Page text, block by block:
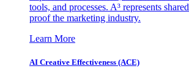
tools, and processes. A³ represents
proof the marketing industry.
Learn More
AI Creative Effectiveness (ACE)